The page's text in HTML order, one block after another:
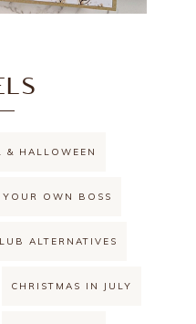
& HALLOWEEN
YOUR OWN BOSS
ALTERNATIVES
CHRISTMAS IN JULY